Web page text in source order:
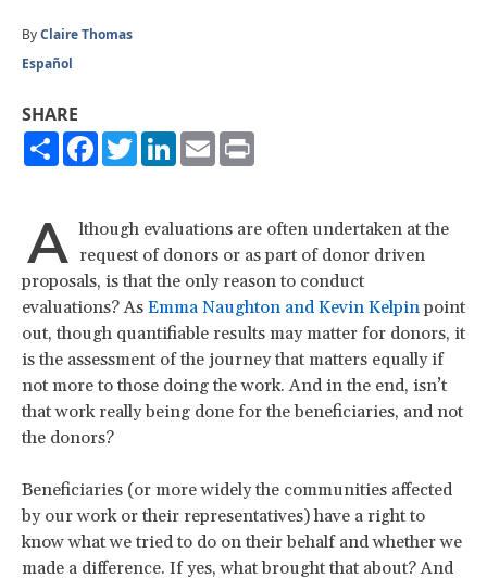
ByClaire Thomas
Español
SHARE
ShareFacebook
TwitterLinkedIn
Email
A lthough evaluations are often undertaken at the
request of donors or as part of donor driven
proposals, is that the only reason to conduct
evaluations? As Emma Naughton and Kevin Kelpinpoint
out, though quantifiable results may matter for donors, it
is the assessment of the journey that matters equally if
not more to those doing the work. And in the end, isn’t
that work really being done for the beneficiaries, and not
the donors?
Beneficiaries (or more widely the communities affected
by our work or their representatives) have a right to
know what we tried to do on their behalf and whether we
made a difference. If yes, what brought that about? And